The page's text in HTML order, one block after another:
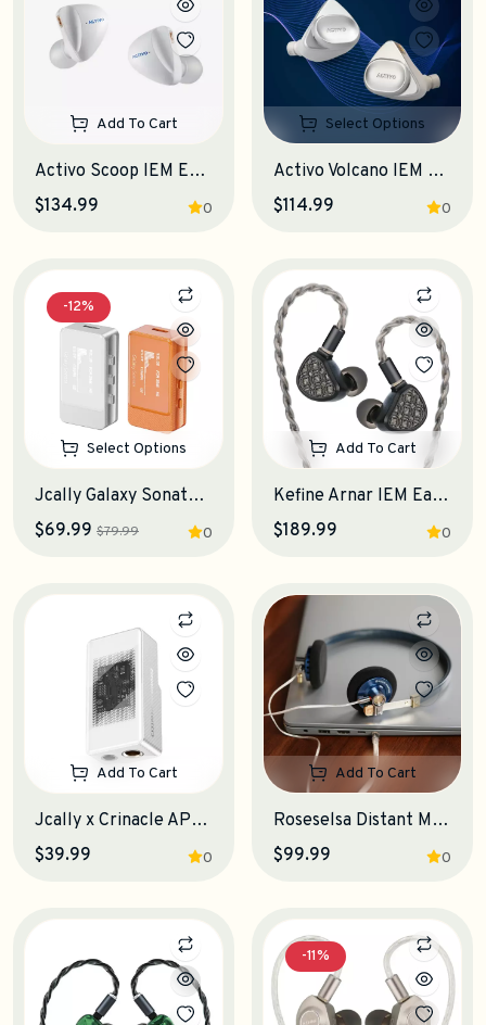
Add To Cart
Activo Scoop IEM Earphones
0
$134.99
Select Options
Activo Volcano IEM Earphones
0
$114.99
-12%
Select Options
Jcally Galaxy Sonata Portable DAC-Amplifier
0
$69.99 $79.99
Add To Cart
Kefine Arnar IEM Earphones
0
$189.99
Add To Cart
Jcally x Crinacle AP6 Portable DAC-Amplifier
0
$39.99
Add To Cart
Roseselsa Distant Mountain 10th Anniversary Edition On-Ear Headphones
0
$99.99
-11%